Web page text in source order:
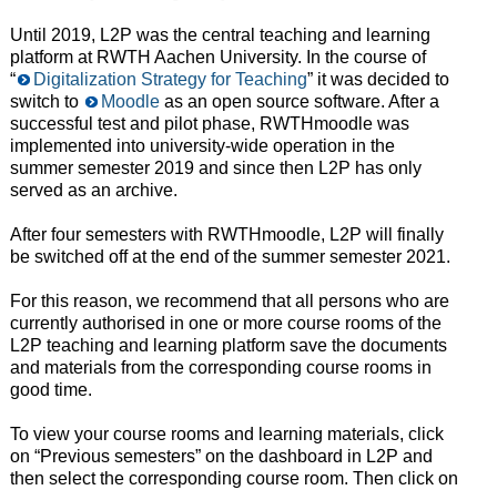
Until 2019, L2P was the central teaching and learning
platform at RWTH Aachen University. In the course of
“
Digitalization Strategy for Teaching” it was decided to
switch to
Moodleas an open source software. After a
successful test and pilot phase, RWTHmoodle was
implemented into university-wide operation in the
summer semester 2019 and since then L2P has only
served as an archive.
After four semesters with RWTHmoodle, L2P will finally
be switched off at the end of the summer semester 2021.
For this reason, we recommend that all persons who are
currently authorised in one or more course rooms of the
L2P teaching and learning platform save the documents
and materials from the corresponding course rooms in
good time.
To view your course rooms and learning materials, click
on “Previous semesters” on the dashboard in L2P and
then select the corresponding course room. Then click on